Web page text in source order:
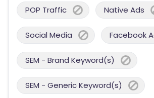
POP Traffic Native Ads
Social Media Facebook
SEM - Brand Keyword(s)
SEM - Generic Keyword(s)